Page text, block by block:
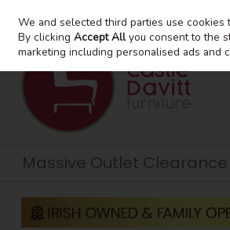
Skip to content
Massive Outlet Clearance
We and selected third parties use
By clickingAccept Allyou consent to the
marketing including personalised ads and